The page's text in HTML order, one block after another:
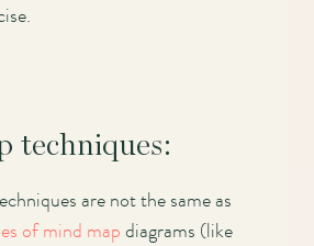
techniques:
are not the same as
of mind map diagrams (like